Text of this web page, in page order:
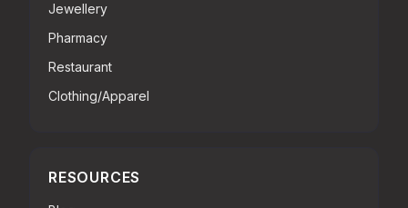
Jewellery
Pharmacy
Restaurant
Clothing/Apparel
RESOURCES